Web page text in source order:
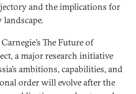
and the implications for
The Future of
a major research initiative
ambitions, capabilities, and
order will evolve after the